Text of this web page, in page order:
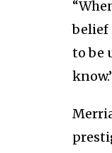
belief
to be